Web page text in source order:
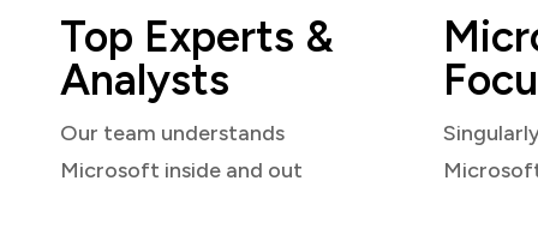
Top Experts &
Analysts
Our team understands
Microsoft inside and out